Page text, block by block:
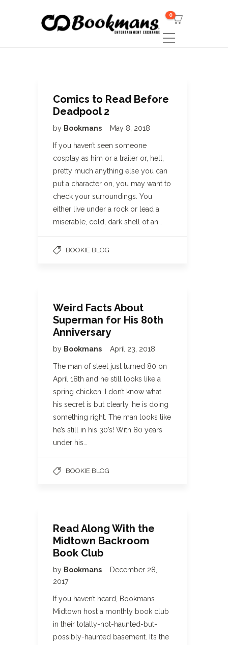
0
Comics to Read Before
Deadpool 2
by Bookmans May 8, 2018
If you haven’t seen someone
cosplay as him or a trailer or, hell,
pretty much anything else you can
put a character on, you may want to
check your surroundings. You
either live under a rock or lead a
miserable, cold, dark shell of an…
BOOKIE BLOG
Weird Facts About
Superman for His 80th
Anniversary
by Bookmans April 23, 2018
The man of steel just turned 80 on
April 18th and he still looks like a
spring chicken. I don’t know what
his secret is but clearly, he is doing
something right. The man looks like
he’s still in his 30’s! With 80 years
under his…
BOOKIE BLOG
Read Along With the
Midtown Backroom
Book Club
by Bookmans
December 28,
2017
If you haven’t heard, Bookmans
Midtown host a monthly book club
in their totally-not-haunted-but-
possibly-haunted basement. It’s the